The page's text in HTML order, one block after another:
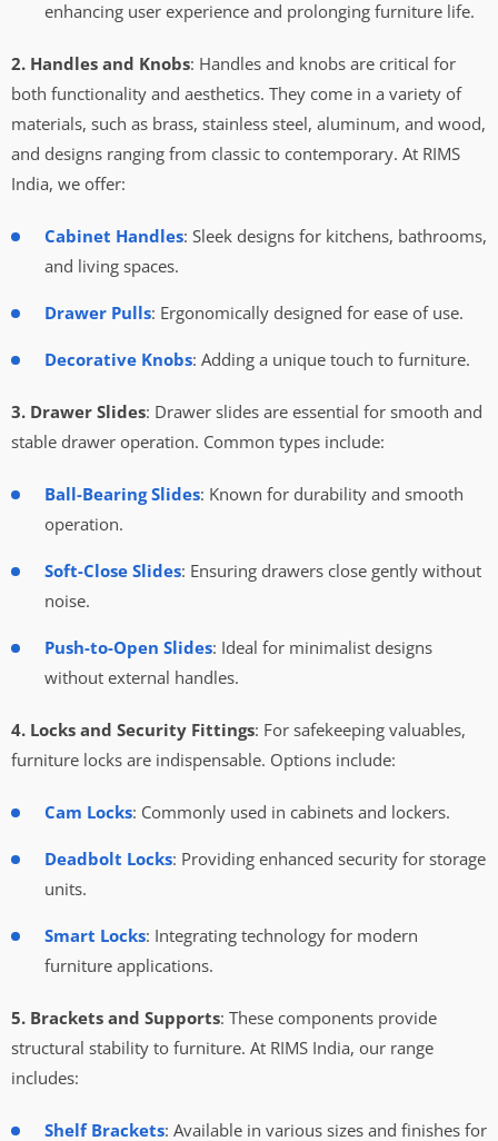
enhancing user experience and prolonging furniture life.
2. Handles and Knobs: Handles and knobs are critical for
both functionality and aesthetics. They come in a variety of
materials, such as brass, stainless steel, aluminum, and wood,
and designs ranging from classic to contemporary. At RIMS
India, we offer:
Cabinet Handles: Sleek designs for kitchens, bathrooms,
and living spaces.
Drawer Pulls: Ergonomically designed for ease of use.
Decorative Knobs: Adding a unique touch to furniture.
3. Drawer Slides: Drawer slides are essential for smooth and
stable drawer operation. Common types include:
Ball-Bearing Slides: Known for durability and smooth
operation.
Soft-Close Slides: Ensuring drawers close gently without
noise.
Push-to-Open Slides: Ideal for minimalist designs
without external handles.
4. Locks and Security Fittings: For safekeeping valuables,
furniture locks are indispensable. Options include:
Cam Locks: Commonly used in cabinets and lockers.
Deadbolt Locks: Providing enhanced security for storage
units.
Smart Locks: Integrating technology for modern
furniture applications.
5. Brackets and Supports: These components provide
structural stability to furniture. At RIMS India, our range
includes:
Shelf Brackets: Available in various sizes and finishes for